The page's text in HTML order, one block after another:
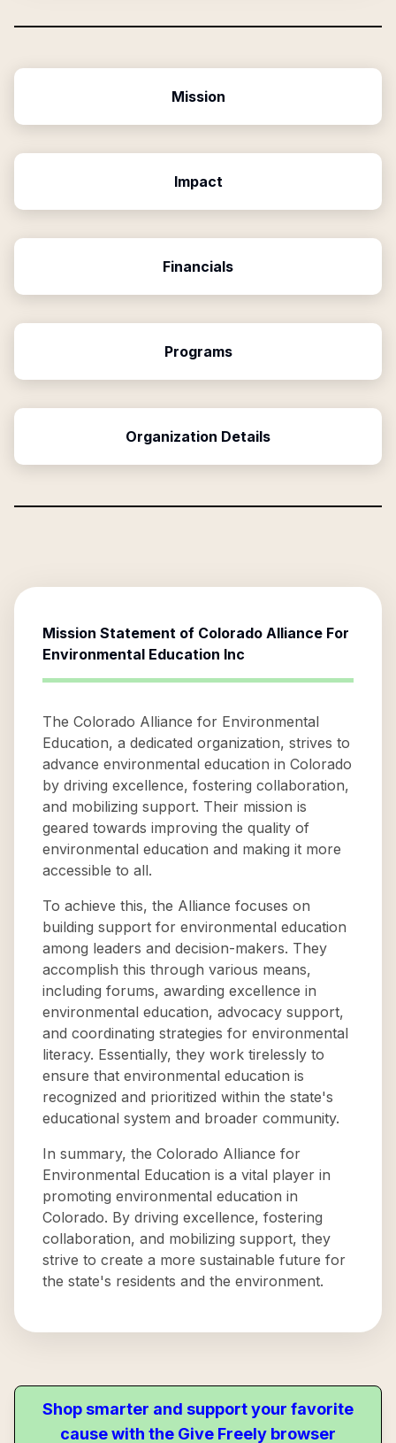
Mission
Impact
Financials
Programs
Organization Details
Mission Statement of Colorado Alliance For
Environmental Education Inc
The Colorado Alliance for Environmental
Education, a dedicated organization, strives to
advance environmental education in Colorado
by driving excellence, fostering collaboration,
and mobilizing support. Their mission is
geared towards improving the quality of
environmental education and making it more
accessible to all.
To achieve this, the Alliance focuses on
building support for environmental education
among leaders and decision-makers. They
accomplish this through various means,
including forums, awarding excellence in
environmental education, advocacy support,
and coordinating strategies for environmental
literacy. Essentially, they work tirelessly to
ensure that environmental education is
recognized and prioritized within the state's
educational system and broader community.
In summary, the Colorado Alliance for
Environmental Education is a vital player in
promoting environmental education in
Colorado. By driving excellence, fostering
collaboration, and mobilizing support, they
strive to create a more sustainable future for
the state's residents and the environment.
Shop smarter and support your favorite
cause with the Give Freely browser